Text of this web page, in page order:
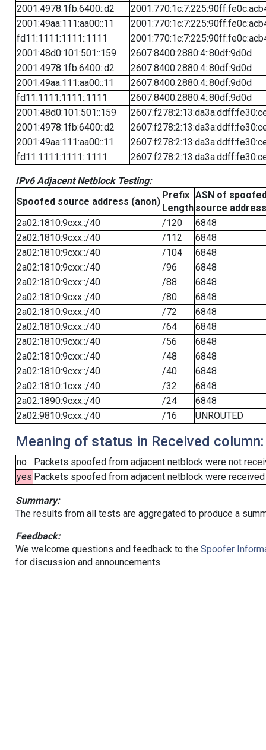
2001:4978:1fb:6400::d2
2001:49aa:111:aa00::11
fd11:1111:1111::1111
2001:48d0:101:501::159
2607:8400:2880:4::80df:9d0d
2001:4978:1fb:6400::d2
2607:8400:2880:4::80df:9d0d
2001:49aa:111:aa00::11
2607:8400:2880:4::80df:9d0d
fd11:1111:1111::1111
2607:8400:2880:4::80df:9d0d
2001:48d0:101:501::159
2001:4978:1fb:6400::d2
2001:49aa:111:aa00::11
fd11:1111:1111::1111
IPv6 Adjacent Netblock Testing:
Spoofed source address (anon)
Prefix
Length
ASN of
source address
2a02:1810:9cxx::/40
/120
6848
2a02:1810:9cxx::/40
/112
6848
2a02:1810:9cxx::/40
/104
6848
2a02:1810:9cxx::/40
/96
6848
2a02:1810:9cxx::/40
/88
6848
2a02:1810:9cxx::/40
/80
6848
2a02:1810:9cxx::/40
/72
6848
2a02:1810:9cxx::/40
/64
6848
2a02:1810:9cxx::/40
/56
6848
2a02:1810:9cxx::/40
/48
6848
2a02:1810:9cxx::/40
/40
6848
2a02:1810:1cxx::/40
/32
6848
2a02:1890:9cxx::/40
/24
6848
2a02:9810:9cxx::/40
/16 UNROUTED
Meaning of status in Received column:
no
Packets spoofed from adjacent netblock were not
yes Packets spoofed from adjacent netblock were
Summary:
The results from all tests are aggregated to produce a
Feedback:
We welcome questions and feedback to the Spoofer
for discussion and announcements.